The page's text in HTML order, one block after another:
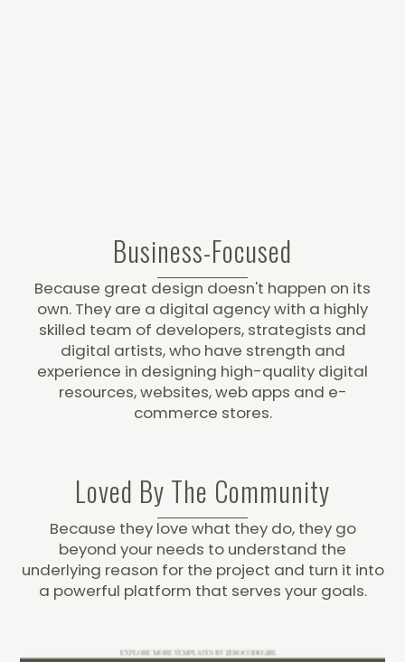
Business-Focused
Because great design doesn't happen on its
own. They are a digital agency with a highly
skilled team of developers, strategists and
digital artists, who have strength and
experience in designing high-quality digital
resources, websites, web apps and e-
commerce stores.
Loved By The Community
Because they love what they do, they go
beyond your needs to understand the
underlying reason for the project and turn it into
a powerful platform that serves your goals.